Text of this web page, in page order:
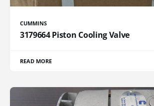
CUMMINS
3179664 Piston Cooling Valve
READ MORE